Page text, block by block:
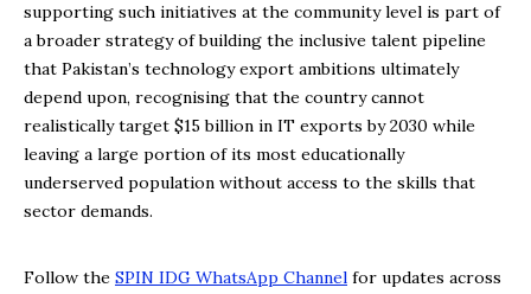
supporting such initiatives at the community level is part of
a broader strategy of building the inclusive talent pipeline
that Pakistan’s technology export ambitions ultimately
depend upon, recognising that the country cannot
realistically target $15 billion in IT exports by 2030 while
leaving a large portion of its most educationally
underserved population without access to the skills that
sector demands.
Follow the SPIN IDG WhatsApp Channel for updates across